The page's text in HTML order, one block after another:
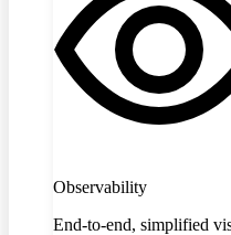
Observability
End-to-end, simplified